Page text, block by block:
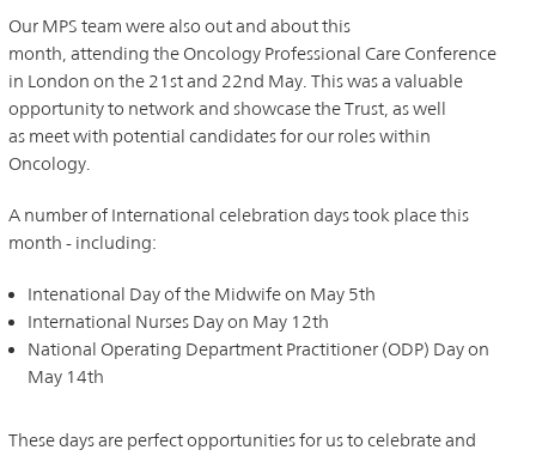
Our MPS team were also out and about this
month, attending the Oncology Professional Care Conference
in London on the 21st and 22nd May. This was a valuable
opportunity to network and showcase the Trust, as well
as meet with potential candidates for our roles within
Oncology.
A number of International celebration days took place this
month - including:
Intenational Day of the Midwife on May 5th
International Nurses Day on May 12th
National Operating Department Practitioner (ODP) Day on
May 14th
These days are perfect opportunities for us to celebrate and